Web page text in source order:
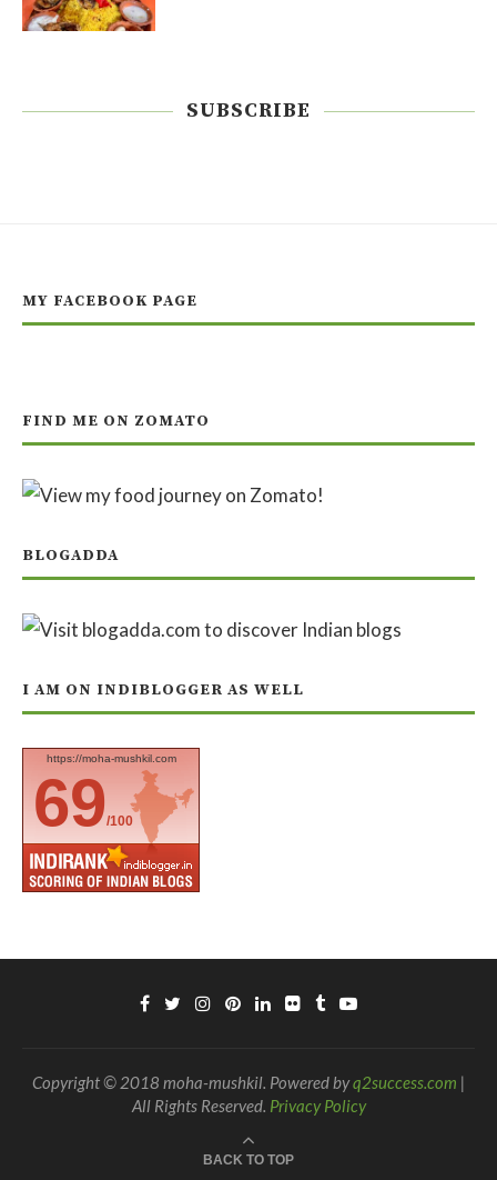
SUBSCRIBE
MY FACEBOOK PAGE
FIND ME ON ZOMATO
BLOGADDA
I AM ON INDIBLOGGER AS WELL
https://moha-mushkil.com
69/100
Copyright © 2018 moha-mushkil. Powered byq2success.com |
All Rights Reserved. Privacy Policy
BACK TO TOP